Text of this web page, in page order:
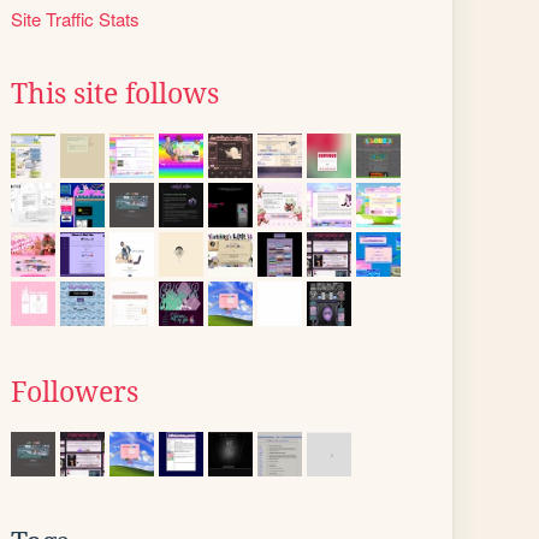
Site Traffic Stats
This site follows
Followers